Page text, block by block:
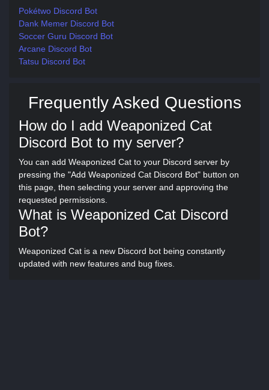
Pokétwo Discord Bot
Dank Memer Discord Bot
Soccer Guru Discord Bot
Arcane Discord Bot
Tatsu Discord Bot
Frequently Asked Questions
How do I add Weaponized Cat
Discord Bot to my server?
You can add Weaponized Cat to your Discord server by
pressing the "Add Weaponized Cat Discord Bot" button on
this page, then selecting your server and approving the
requested permissions.
What is Weaponized Cat Discord
Bot?
Weaponized Cat is a new Discord bot being constantly
updated with new features and bug fixes.